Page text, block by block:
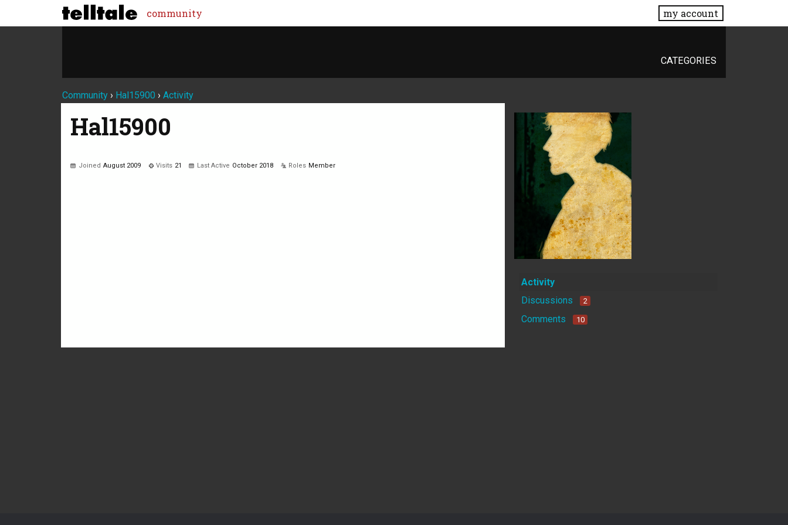
community my account
CATEGORIES
Community › Hal15900 › Activity
Hal15900
Joined August 2009 Visits 21 Last Active October 2018 Roles Member
Activity
Discussions
2
Comments 10